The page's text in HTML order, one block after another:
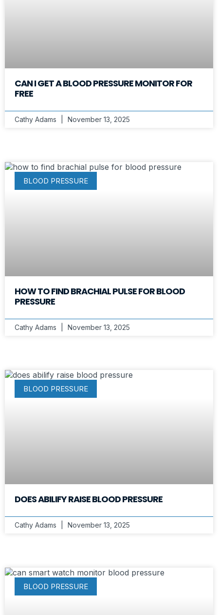
CAN I GET A BLOOD PRESSURE MONITOR FOR
FREE
Cathy Adams November 13, 2025
BLOOD PRESSURE
HOW TO FIND BRACHIAL PULSE FOR BLOOD
PRESSURE
Cathy Adams November 13, 2025
BLOOD PRESSURE
DOES ABILIFY RAISE BLOOD PRESSURE
Cathy Adams November 13, 2025
BLOOD PRESSURE